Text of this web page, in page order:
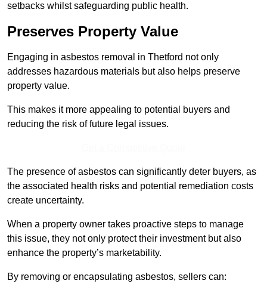
setbacks whilst safeguarding public health.
Preserves Property Value
Engaging in asbestos removal in Thetford not only
addresses hazardous materials but also helps preserve
property value.
This makes it more appealing to potential buyers and
reducing the risk of future legal issues.
The presence of asbestos can significantly deter buyers, as
the associated health risks and potential remediation costs
create uncertainty.
When a property owner takes proactive steps to manage
this issue, they not only protect their investment but also
enhance the property’s marketability.
By removing or encapsulating asbestos, sellers can: